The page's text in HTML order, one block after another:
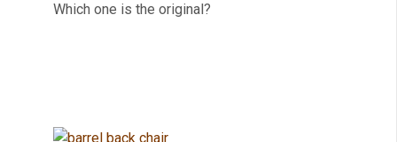
Which one is the original?